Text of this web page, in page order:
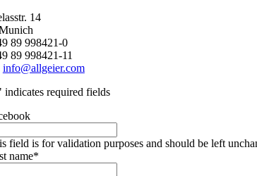
14
89 998421-0
89 998421-11
info@allgeier.com
indicates required fields
field is for validation purposes and should be left
name*